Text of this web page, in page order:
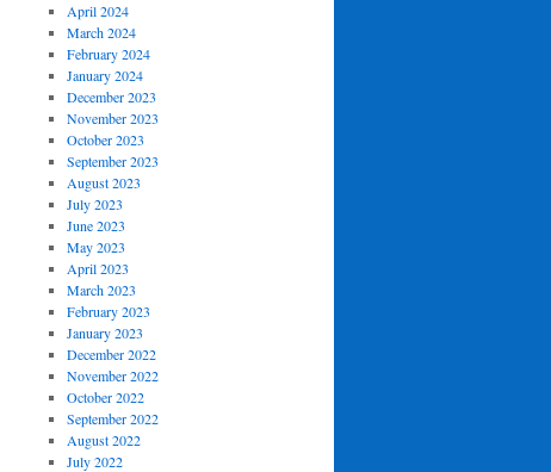
April 2024
March 2024
February 2024
January 2024
December 2023
November 2023
October 2023
September 2023
August 2023
July 2023
June 2023
May 2023
April 2023
March 2023
February 2023
January 2023
December 2022
November 2022
October 2022
September 2022
August 2022
July 2022